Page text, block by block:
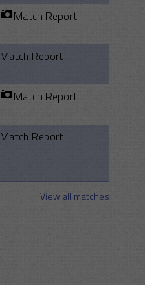
Match Report
Match Report
Match Report
Match Report
View all matches